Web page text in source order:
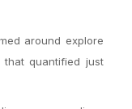
around explore
that quantified just